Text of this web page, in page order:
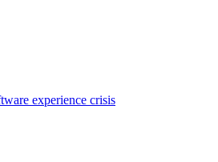
experience crisis